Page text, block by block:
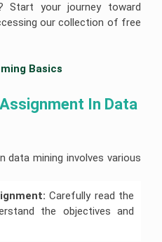
Start your journey toward
our collection of free
Basics
Assignment In Data
data mining involves various
Carefully read the
the objectives and